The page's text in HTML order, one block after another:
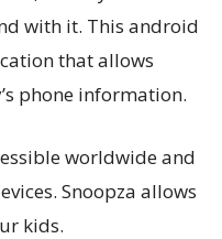
with it. This android
that allows
phone information.
worldwide and
Snoopza allows
kids.